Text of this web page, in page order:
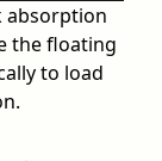
absorption
the floating
to load